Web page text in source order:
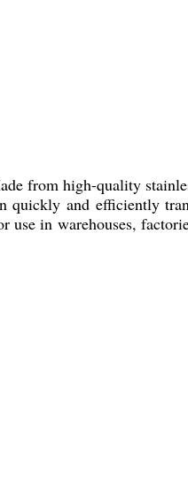
from high-quality
and efficiently
in warehouses,